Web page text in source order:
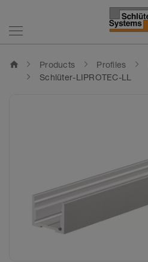
home Products Profiles
Schlüter-LIPROTEC-LL